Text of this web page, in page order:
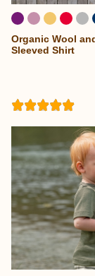
Organic Wool
Sleeved Shirt